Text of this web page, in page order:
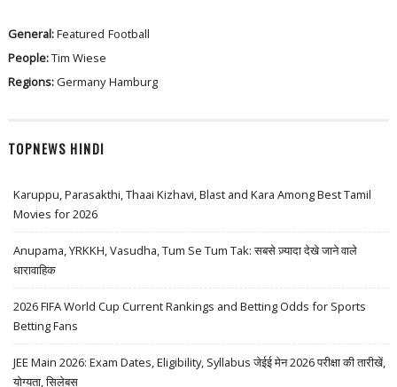
General:Featured Football
People:Tim Wiese
Regions:Germany Hamburg
TOPNEWS HINDI
Karuppu, Parasakthi, Thaai Kizhavi, Blast and Kara Among Best Tamil
Movies for 2026
Anupama, YRKKH, Vasudha, Tum Se Tum Tak: सबसे ज़्यादा देखे जाने वाले
धारावाहिक
2026 FIFA World Cup Current Rankings and Betting Odds for Sports
Betting Fans
JEE Main 2026: Exam Dates, Eligibility, Syllabus जेईई मेन 2026 परीक्षा की तारीखें,
योग्यता, सिलेबस